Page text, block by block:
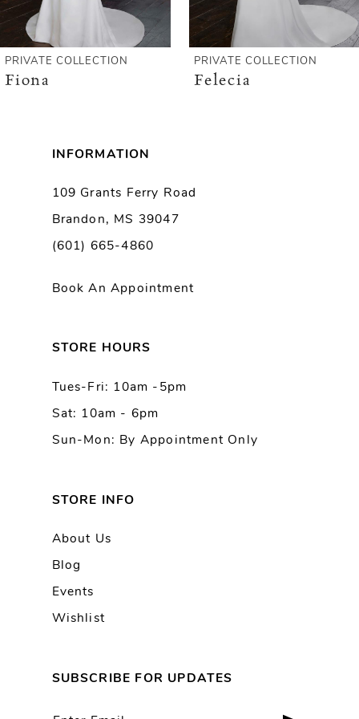
5
PRIVATE COLLECTION
Fiona
PRIVATE COLLECTION
Felecia
INFORMATION
109 Grants Ferry Road
Brandon, MS 39047
(601) 665-4860
Book An Appointment
STORE HOURS
Tues-Fri: 10am -5pm
Sat: 10am - 6pm
Sun-Mon: By Appointment Only
STORE INFO
About Us
Blog
Events
Wishlist
SUBSCRIBE FOR UPDATES